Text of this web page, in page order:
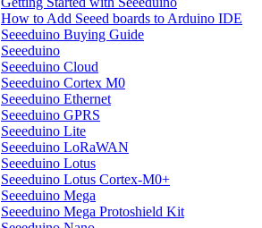
How to Add Seeed boards to Arduino IDE
Seeeduino Buying Guide
Seeeduino
Seeeduino Cloud
Seeeduino Cortex M0
Seeeduino Ethernet
Seeeduino GPRS
Seeeduino Lite
Seeeduino LoRaWAN
Seeeduino Lotus
Seeeduino Lotus Cortex-M0+
Seeeduino Mega
Seeeduino Mega Protoshield Kit